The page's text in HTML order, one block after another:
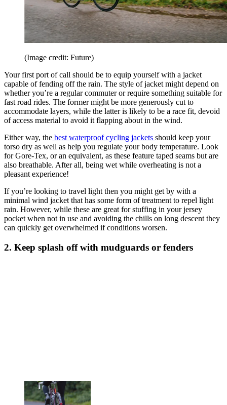
(Image credit: Future)
Your first port of call should be to equip yourself with a jacket
capable of fending off the rain. The style of jacket might depend on
whether you’re a regular commuter or require something suitable for
fast road rides. The former might be more generously cut to
accommodate layers, while the latter is likely to be a race fit, devoid
of access material to avoid it flapping about in the wind.
Either way, the best waterproof cycling jackets should keep your
torso dry as well as help you regulate your body temperature. Look
for Gore-Tex, or an equivalent, as these feature taped seams but are
also breathable. After all, being wet while overheating is not a
pleasant experience!
If you’re looking to travel light then you might get by with a
minimal wind jacket that has some form of treatment to repel light
rain. However, while these are great for stuffing in your jersey
pocket when not in use and avoiding the chills on long descent they
can quickly get overwhelmed if conditions worsen.
2. Keep splash off with mudguards or fenders